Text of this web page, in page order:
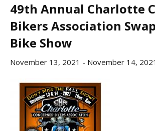
49th Annual Charlotte
Bikers Association
Bike Show
November 13, 2021 - November 14, 2021